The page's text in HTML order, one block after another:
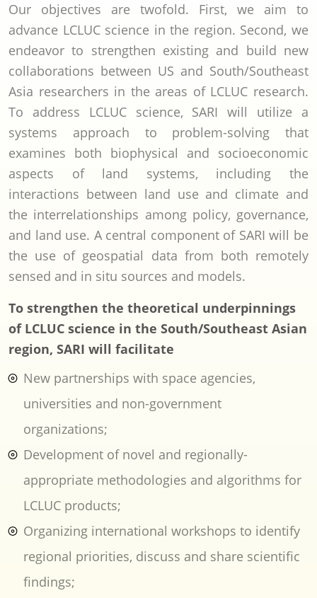
Our objectives are twofold. First, we aim to
advance LCLUC science in the region. Second, we
endeavor to strengthen existing and build new
collaborations between US and South/Southeast
Asia researchers in the areas of LCLUC research.
To address LCLUC science, SARI will utilize a
systems approach to problem-solving that
examines both biophysical and socioeconomic
aspects of land systems, including the
interactions between land use and climate and
the interrelationships among policy, governance,
and land use. A central component of SARI will be
the use of geospatial data from both remotely
sensed and in situ sources and models.
To strengthen the theoretical underpinnings
of LCLUC science in the South/Southeast Asian
region, SARI will facilitate
New partnerships with space agencies,
universities and non-government
organizations;
Development of novel and regionally-
appropriate methodologies and algorithms for
LCLUC products;
Organizing international workshops to identify
regional priorities, discuss and share scientific
findings;